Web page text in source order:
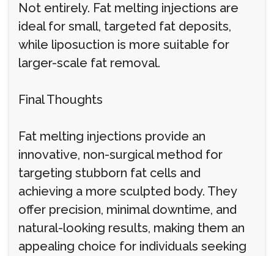
Not entirely. Fat melting injections are
ideal for small, targeted fat deposits,
while liposuction is more suitable for
larger-scale fat removal.
Final Thoughts
Fat melting injections provide an
innovative, non-surgical method for
targeting stubborn fat cells and
achieving a more sculpted body. They
offer precision, minimal downtime, and
natural-looking results, making them an
appealing choice for individuals seeking